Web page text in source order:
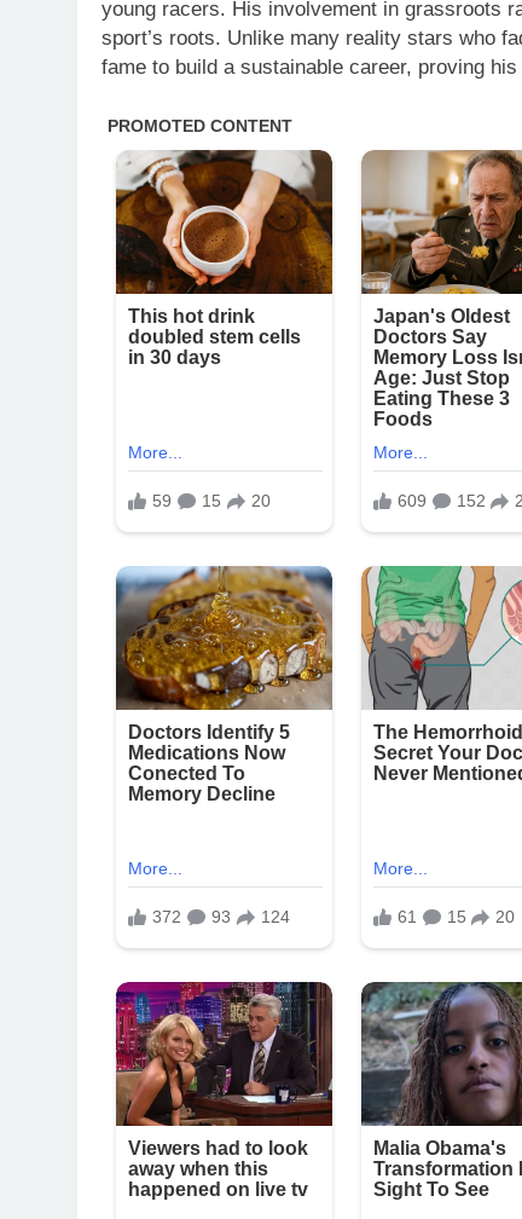
young racers. His involvement in grassroots
sport’s roots. Unlike many reality stars who
fame to build a sustainable career, proving his